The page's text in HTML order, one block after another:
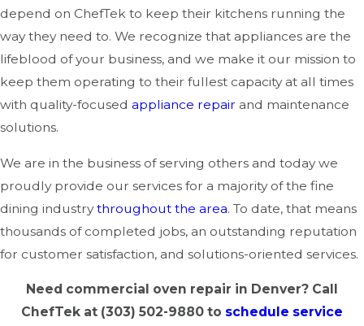
depend on ChefTek to keep their kitchens running the
way they need to. We recognize that appliances are the
lifeblood of your business, and we make it our mission to
keep them operating to their fullest capacity at all times
with quality-focused appliance repair and maintenance
solutions.
We are in the business of serving others and today we
proudly provide our services for a majority of the fine
dining industrythroughout the area. To date, that means
thousands of completed jobs, an outstanding reputation
for customer satisfaction, and solutions-oriented services.
Need commercial oven repair in Denver? Call
ChefTek at (303) 502-9880 to schedule service